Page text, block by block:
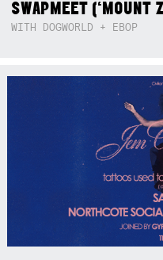
SWAPMEET (‘MOUNT
WITH DOGWORLD + EBOP